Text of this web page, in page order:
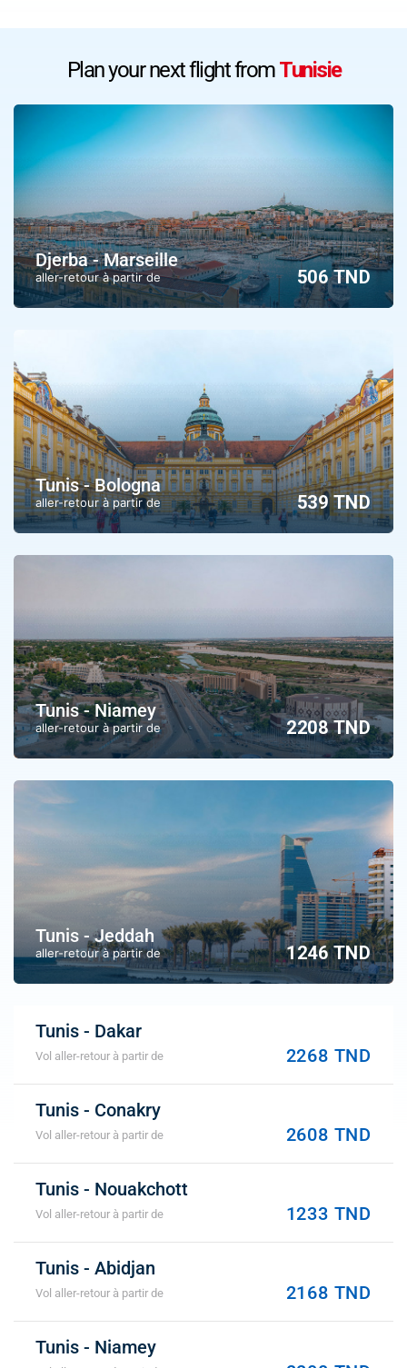
Plan your next flight fromTunisie
Djerba - Marseille
aller-retour à partir de 506 TND
Tunis - Bologna
aller-retour à partir de 539 TND
Tunis - Niamey
aller-retour à partir de 2208 TND
Tunis - Jeddah
aller-retour à partir de 1246 TND
Tunis - Dakar
Vol aller-retour à partir de 2268 TND
Tunis - Conakry
Vol aller-retour à partir de 2608 TND
Tunis - Nouakchott
Vol aller-retour à partir de 1233 TND
Tunis - Abidjan
Vol aller-retour à partir de 2168 TND
Tunis - Niamey